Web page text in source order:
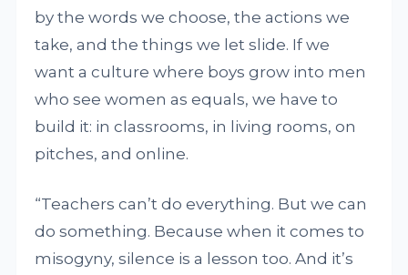
by the words we choose, the actions we
take, and the things we let slide. If we
want a culture where boys grow into men
who see women as equals, we have to
build it: in classrooms, in living rooms, on
pitches, and online.
“Teachers can’t do everything. But we can
do something. Because when it comes to
misogyny, silence is a lesson too. And it’s